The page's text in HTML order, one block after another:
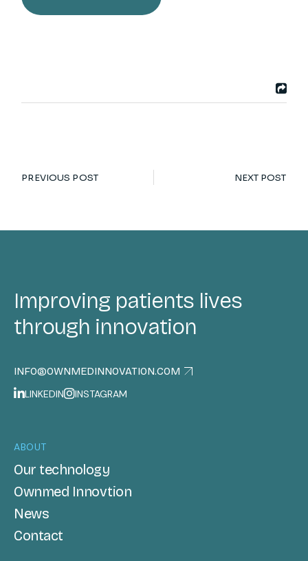
PREVIOUS POST NEXT POST
Improving patients lives
through innovation
INFO@OWNMEDINNOVATION.COM
LINKEDIN
INSTAGRAM
ABOUT
Our technology
Ownmed Innovtion
News
Contact